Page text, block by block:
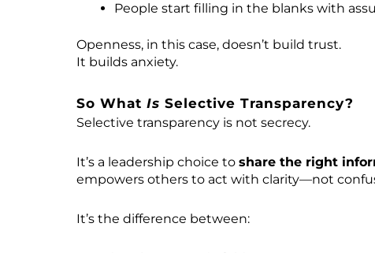
People start filling in the blanks with
Openness, in this case, doesn’t build trust.
It builds anxiety.
So What Is Selective Transparency?
Selective transparency is not secrecy.
It’s a leadership choice to share the right
empowers others to act with clarity—not
It’s the difference between: